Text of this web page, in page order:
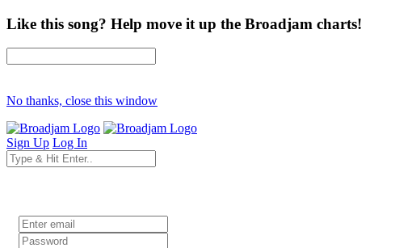
Like this song? Help move it up the Broadjam charts!
No thanks, close this window
Sign Up Log In